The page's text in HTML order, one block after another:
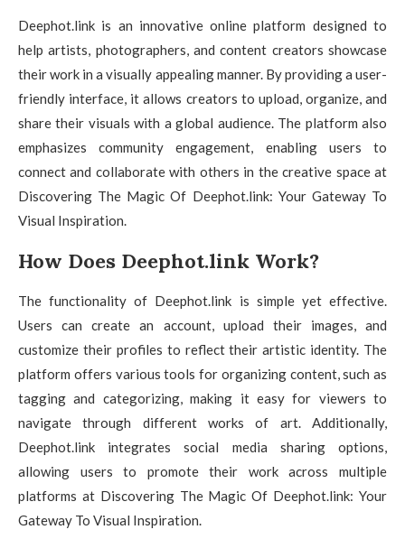
Deephot.link is an innovative online platform designed to
help artists, photographers, and content creators showcase
their work in a visually appealing manner. By providing a user-
friendly interface, it allows creators to upload, organize, and
share their visuals with a global audience. The platform also
emphasizes community engagement, enabling users to
connect and collaborate with others in the creative space at
Discovering The Magic Of Deephot.link: Your Gateway To
Visual Inspiration.
How Does Deephot.link Work?
The functionality of Deephot.link is simple yet effective.
Users can create an account, upload their images, and
customize their profiles to reflect their artistic identity. The
platform offers various tools for organizing content, such as
tagging and categorizing, making it easy for viewers to
navigate through different works of art. Additionally,
Deephot.link integrates social media sharing options,
allowing users to promote their work across multiple
platforms at Discovering The Magic Of Deephot.link: Your
Gateway To Visual Inspiration.